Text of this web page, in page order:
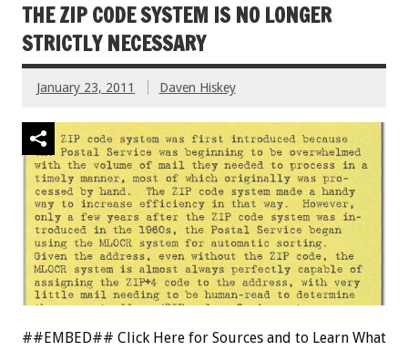
THE ZIP CODE SYSTEM IS NO LONGER
STRICTLY NECESSARY
January 23, 2011 Daven Hiskey
##EMBED## Click Here for Sources and to Learn What